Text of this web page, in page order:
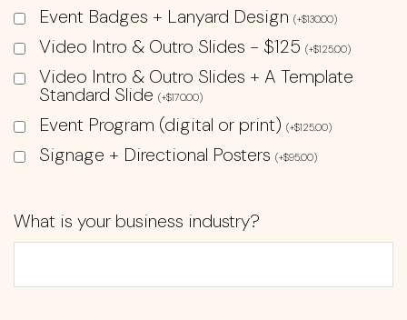
Event Badges + Lanyard Design (+$130.00)
Video Intro & Outro Slides - $125 (+$125.00)
Video Intro & Outro Slides + A Template
Standard Slide (+$170.00)
Event Program (digital or print) (+$125.00)
Signage + Directional Posters (+$95.00)
What is your business industry?